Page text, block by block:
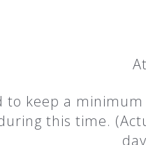
to keep a
this time.